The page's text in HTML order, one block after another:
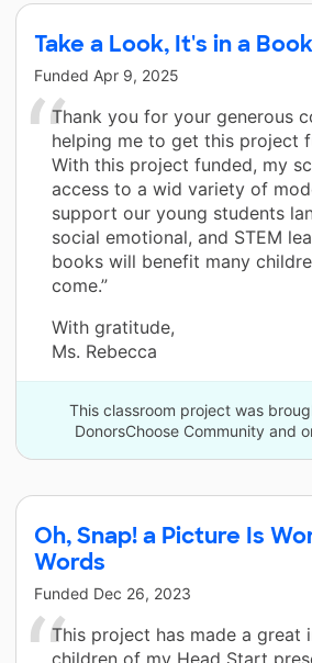
Take a Look, It's in a
Funded Apr 9, 2025
Thank you for your generous
helping me to get this project
With this project funded, my
access to a wid variety of
support our young students
social emotional, and STEM
books will benefit many
come.”
With gratitude,
Ms. Rebecca
This classroom project was
DonorsChoose Community and
Oh, Snap! a Picture Is
Words
Funded Dec 26, 2023
This project has made a great
children of my Head Start